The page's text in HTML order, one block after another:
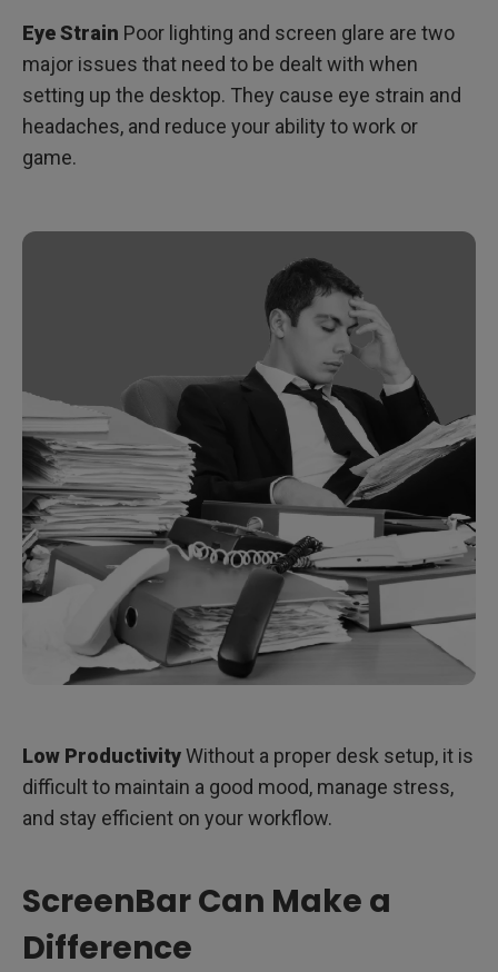
Eye Strain Poor lighting and screen glare are two
major issues that need to be dealt with when
setting up the desktop. They cause eye strain and
headaches, and reduce your ability to work or
game.
Low ProductivityWithout a proper desk setup, it is
difficult to maintain a good mood, manage stress,
and stay efficient on your workflow.
ScreenBar Can Make a
Difference